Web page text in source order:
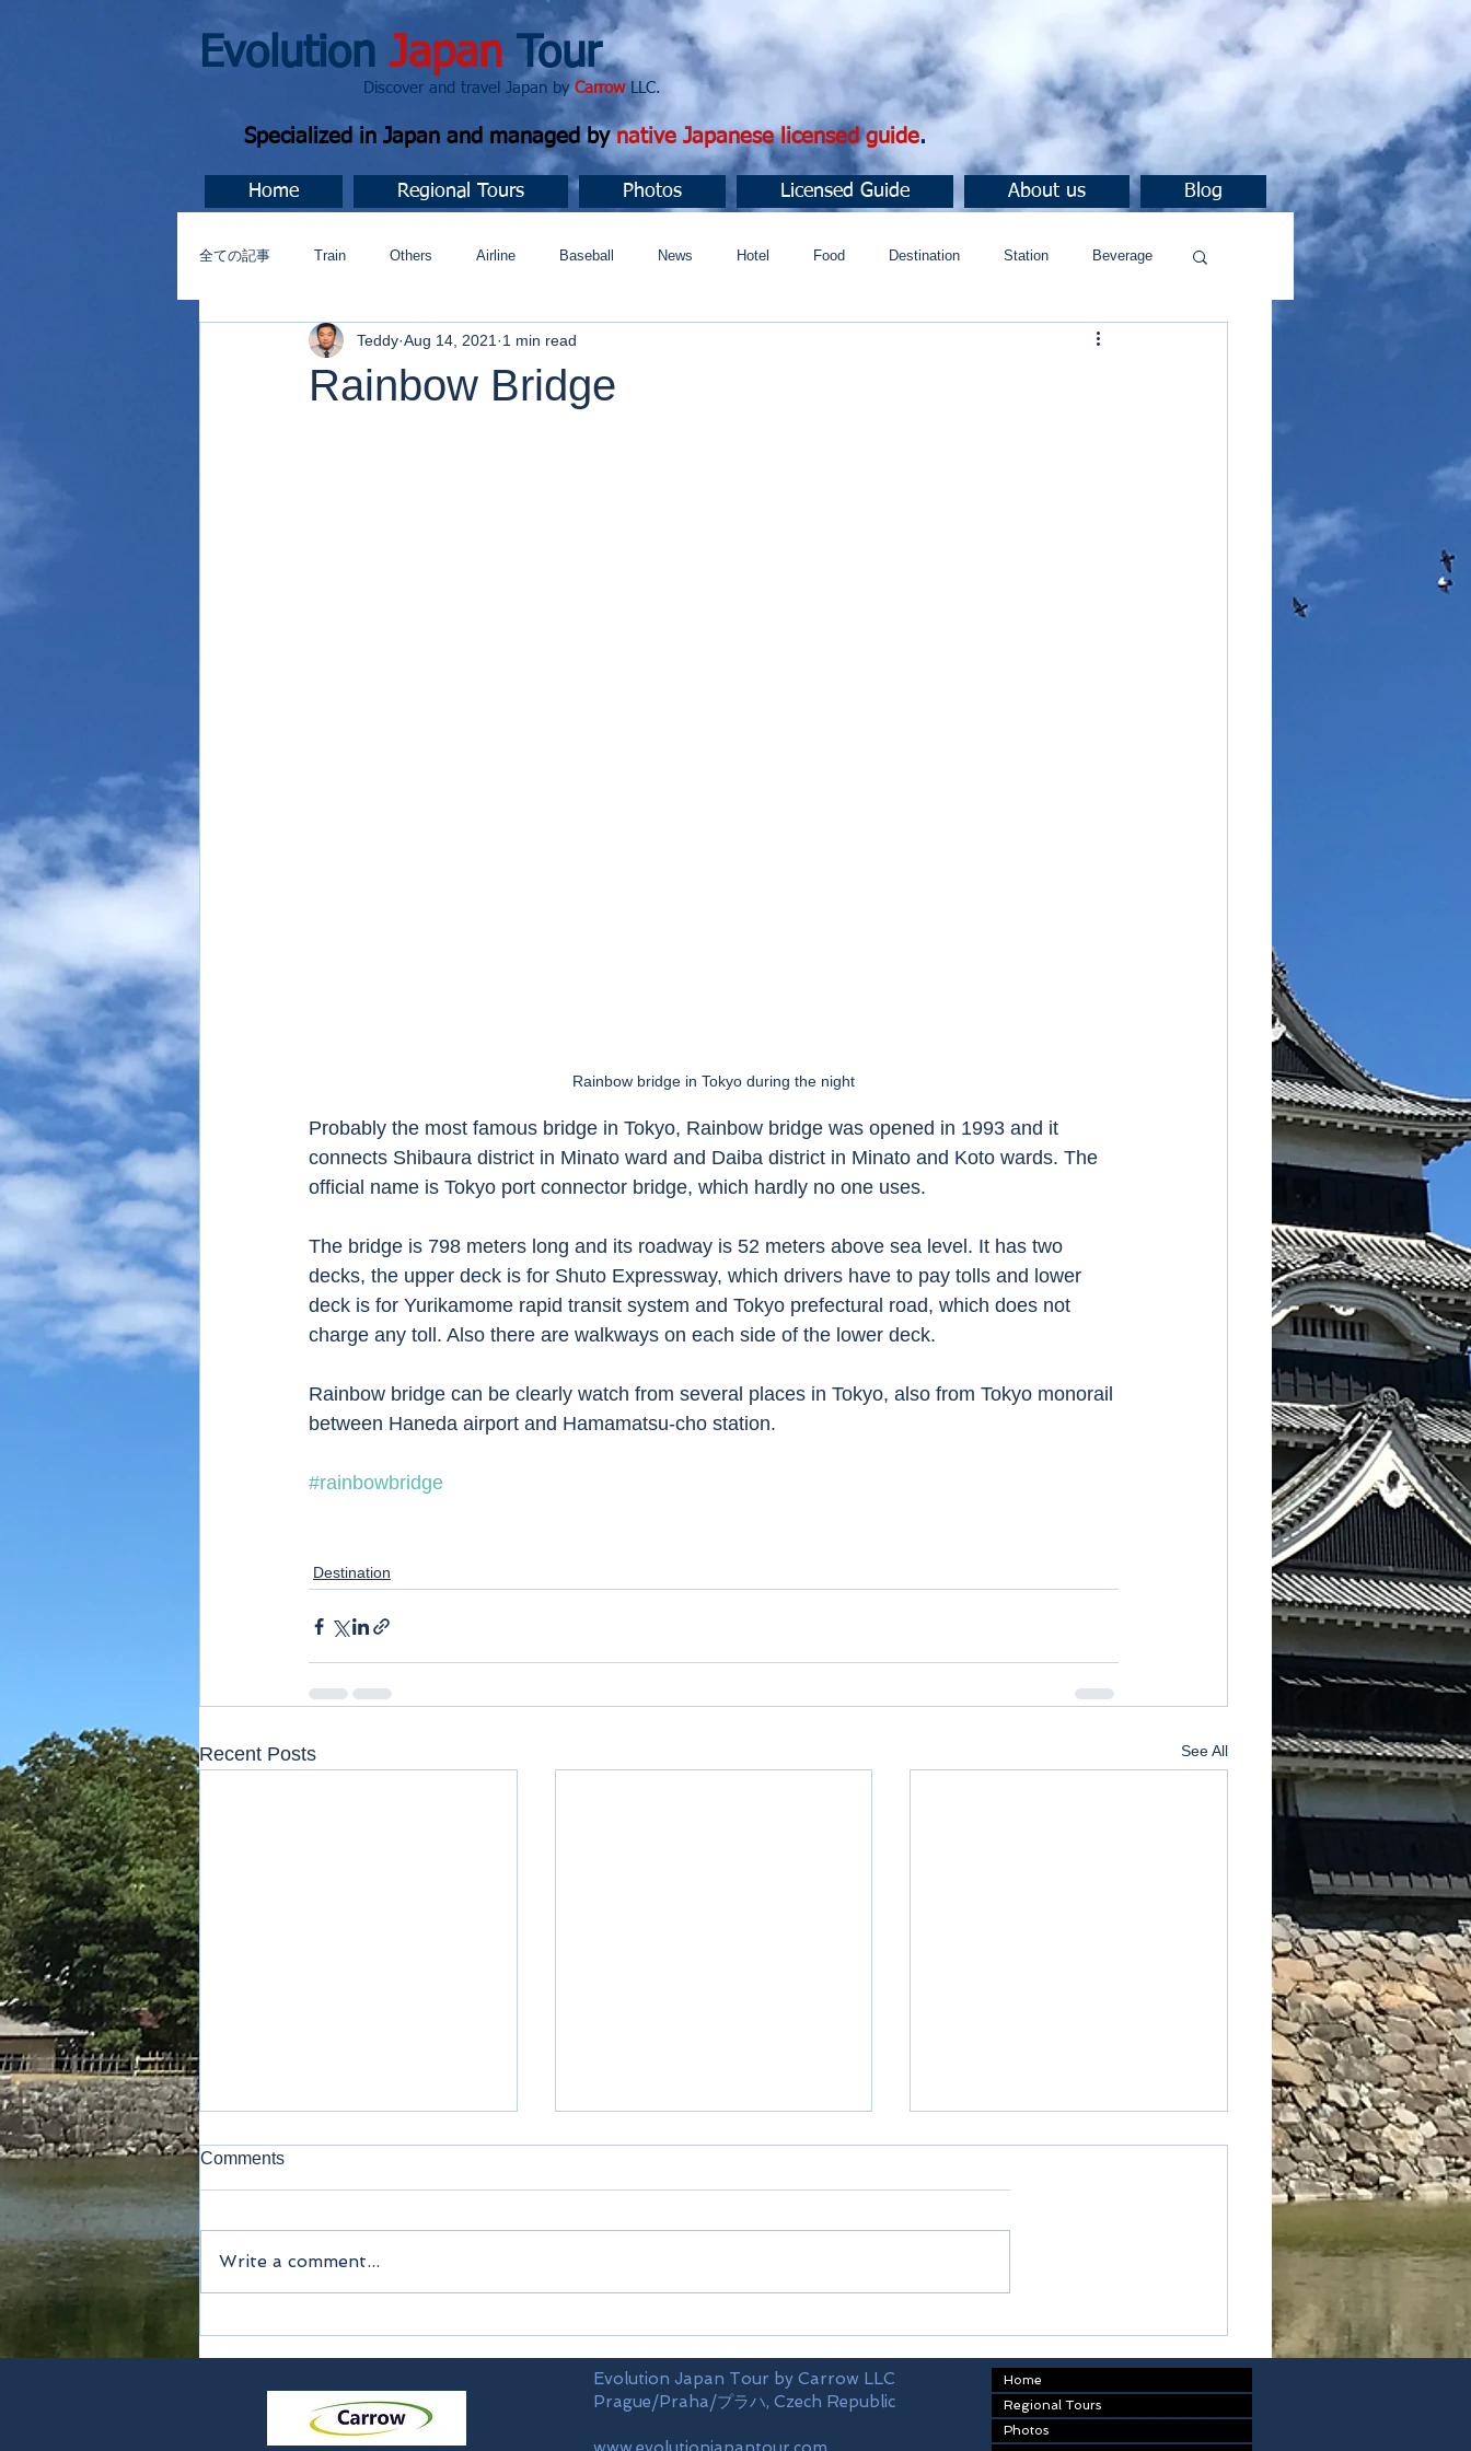
Evolution Japan Tour
Discover and travel Japan by CarrowLLC.
Specialized in Japan and managed bynative Japanese licensed guide.
Home Regional Tours Photos Licensed Guide About us Blog
全ての記事 Train Others Airline Baseball News Hotel Food Destination Station Beverage
今すぐ始める コミュニティ
Rainbow Bridge
Teddy Aug 14, 2021 1 min read
Rainbow bridge in Tokyo during the night
Probably the most famous bridge in Tokyo, Rainbow bridge was opened in 1993 and it
connects Shibaura district in Minato ward and Daiba district in Minato and Koto wards. The
official name is Tokyo port connector bridge, which hardly no one uses.
The bridge is 798 meters long and its roadway is 52 meters above sea level. It has two
decks, the upper deck is for Shuto Expressway, which drivers have to pay tolls and lower
deck is for Yurikamome rapid transit system and Tokyo prefectural road, which does not
charge any toll. Also there are walkways on each side of the lower deck.
Rainbow bridge can be clearly watch from several places in Tokyo, also from Tokyo monorail
between Haneda airport and Hamamatsu-cho station.
#rainbowbridge
Destination
Recent Posts See All
Kamakura
Comments
Write a comment...
Evolution Japan Tour by Carrow LLC
Prague/Praha/プラハ, Czech Republic
Home
Regional Tours
Photos